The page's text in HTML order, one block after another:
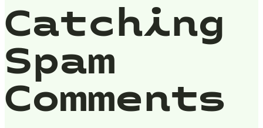
Catching
Spam
Comments